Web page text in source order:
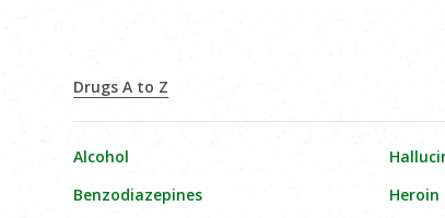
Drugs A to Z
Alcohol
Benzodiazepines
Heroin